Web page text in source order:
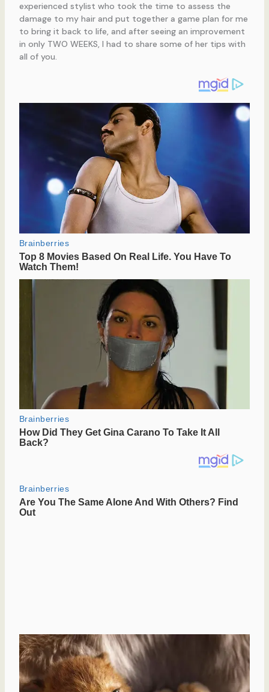
experienced stylist who took the time to assess the
damage to my hair and put together a game plan for me
to bring it back to life, and after seeing an improvement
in only TWO WEEKS, I had to share some of her tips with
all of you.